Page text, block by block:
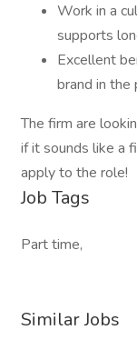
Work in a
supports
Excellent
brand in the
The firm are
if it sounds like a
apply to the role!
Job Tags
Part time,
Similar Jobs